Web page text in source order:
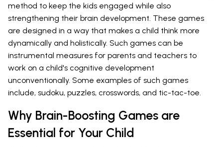
method to keep the kids engaged while also
strengthening their brain development. These games
are designed in a way that makes a child think more
dynamically and holistically. Such games can be
instrumental measures for parents and teachers to
work on a child's cognitive development
unconventionally. Some examples of such games
include, sudoku, puzzles, crosswords, and tic-tac-toe.
Why Brain-Boosting Games are
Essential for Your Child